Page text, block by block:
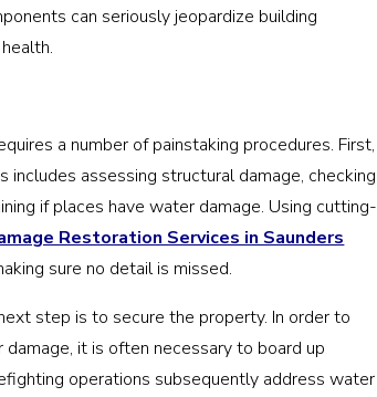
can seriously jeopardize building
a number of painstaking procedures. First,
includes assessing structural damage, checking
if places have water damage. Using cutting-
Restoration Services in Saunders
sure no detail is missed.
step is to secure the property. In order to
it is often necessary to board up
operations subsequently address water